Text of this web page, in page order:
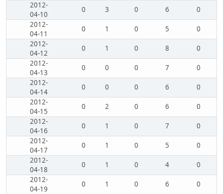
2012-
04-10
0 3 0 6
0
2012-
04-11
0 1 0 5
0
2012-
04-12
0 1 0 8
0
2012-
04-13
0 0 0 7
0
2012-
04-14
0 0 0 6
0
2012-
04-15
0 2 0 6
0
2012-
04-16
0 1 0 7
0
2012-
04-17
0 1 0 5
0
2012-
04-18
0 1 0 4
0
2012-
04-19
0 1 0 6
0